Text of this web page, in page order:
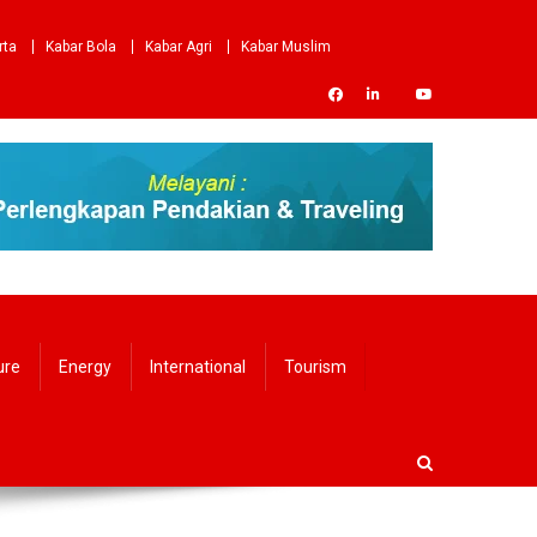
Kabar Bola Kabar Agri
Kabar Muslim
Energy International Tourism